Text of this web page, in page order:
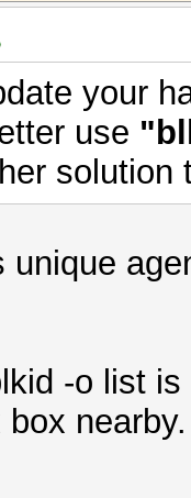
your
use
unique
-o list